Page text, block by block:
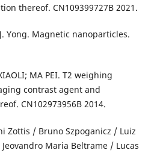
thereof. CN109399727B 2021.
Yong. Magnetic nanoparticles.
MA PEI. T2 weighing
contrast agent and
CN102973956B 2014.
Zottis / Bruno Szpoganicz / Luiz
Maria Beltrame / Lucas